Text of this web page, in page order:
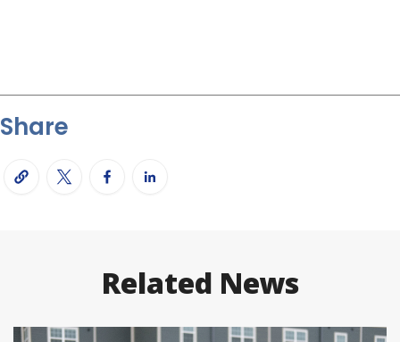
Share
Related News